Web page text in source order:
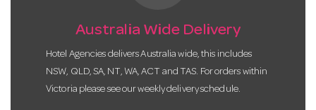
Australia Wide Delivery
Hotel Agencies delivers Australia wide, this includes
NSW, QLD, SA, NT, WA, ACT and TAS. For orders within
Victoria please see our weekly delivery schedule.